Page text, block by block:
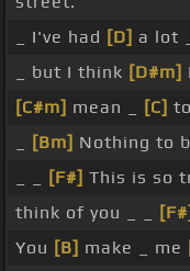
_ I've had [D] a lot _
_ but I think [D#m]
[C#m] mean _ [C]
[Bm] Nothing to
[F#] This is so
think of you _ _
[F#]
You [B] make _ me